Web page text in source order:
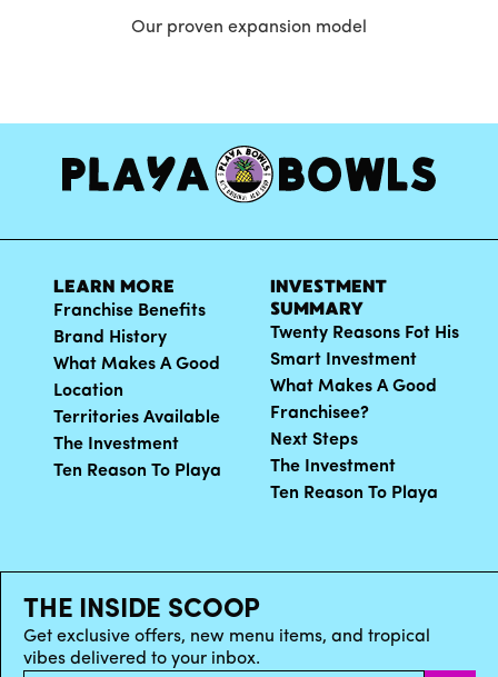
Our proven expansion model
LEARN MORE
Franchise Benefits
Brand History
What Makes A Good
Location
Territories Available
The Investment
Ten Reason To Playa
INVESTMENT
SUMMARY
Twenty Reasons Fot His
Smart Investment
What Makes A Good
Franchisee?
Next Steps
The Investment
Ten Reason To Playa
THE INSIDE SCOOP
Get exclusive offers, new menu items, and tropical
vibes delivered to your inbox.